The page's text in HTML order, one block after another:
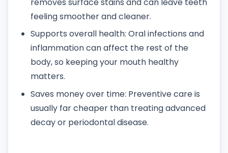
feeling smoother and cleaner.
Supports overall health: Oral infections and
inflammation can affect the rest of the
body, so keeping your mouth healthy
matters.
Saves money over time: Preventive care is
usually far cheaper than treating advanced
decay or periodontal disease.